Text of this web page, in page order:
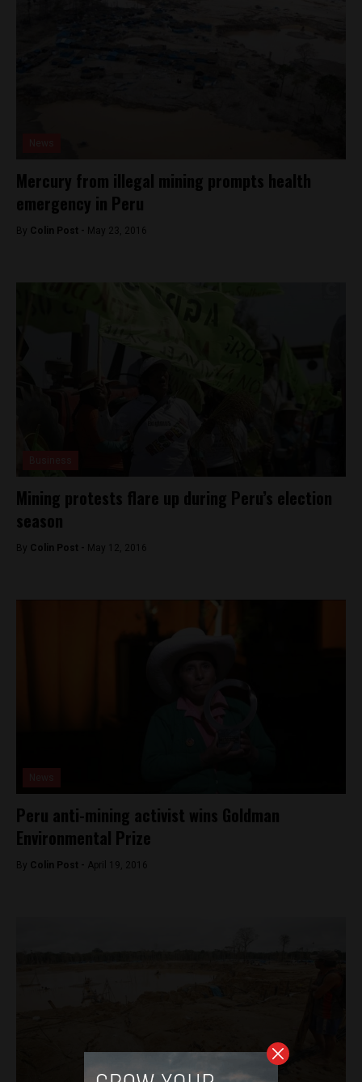
Mercury from illegal mining prompts health
emergency in Peru
By Colin Post - May 23, 2016
Mining protests flare up during Peru’s election
season
By Colin Post - May 12, 2016
Peru anti-mining activist wins Goldman
Environmental Prize
By Colin Post - April 19, 2016